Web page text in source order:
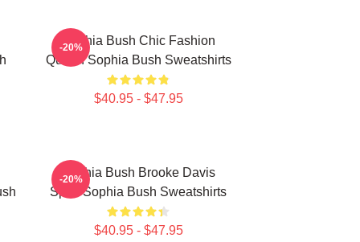
Sophia Bush Chic Fashion
Queen Sophia Bush Sweatshirts
$40.95 - $47.95
-20%
Sophia Bush Brooke Davis
Spirit Sophia Bush Sweatshirts
$40.95 - $47.95
-20%